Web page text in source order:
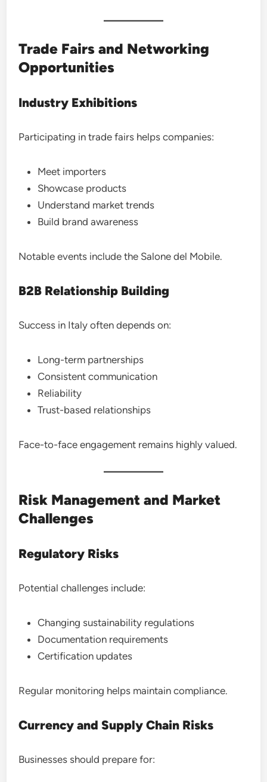
Trade Fairs and Networking
Opportunities
Industry Exhibitions
Participating in trade fairs helps companies:
Meet importers
Showcase products
Understand market trends
Build brand awareness
Notable events include the Salone del Mobile.
B2B Relationship Building
Success in Italy often depends on:
Long-term partnerships
Consistent communication
Reliability
Trust-based relationships
Face-to-face engagement remains highly valued.
Risk Management and Market
Challenges
Regulatory Risks
Potential challenges include:
Changing sustainability regulations
Documentation requirements
Certification updates
Regular monitoring helps maintain compliance.
Currency and Supply Chain Risks
Businesses should prepare for: